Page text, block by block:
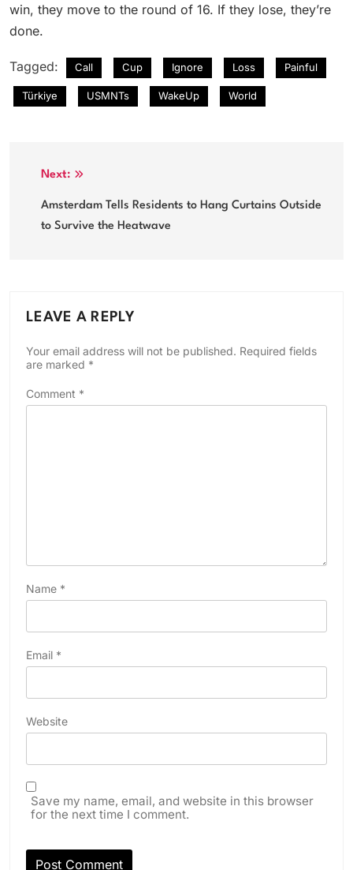
win, they move to the round of 16. If they lose, they’re
done.
Tagged: Call Cup Ignore Loss Painful
Türkiye USMNTs WakeUp World
Post
navigation
Next:
Amsterdam Tells Residents to Hang Curtains Outside
to Survive the Heatwave
LEAVE A REPLY
Your email address will not be published. Required fields
are marked *
Comment *
Name *
Email *
Website
Save my name, email, and website in this browser
for the next time I comment.